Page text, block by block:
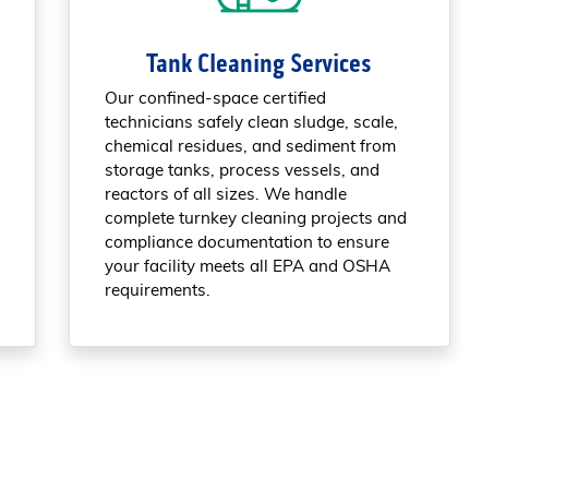
Tank Cleaning Services
Our confined-space certified
technicians safely clean sludge, scale,
chemical residues, and sediment from
storage tanks, process vessels, and
reactors of all sizes. We handle
complete turnkey cleaning projects and
compliance documentation to ensure
your facility meets all EPA and OSHA
requirements.